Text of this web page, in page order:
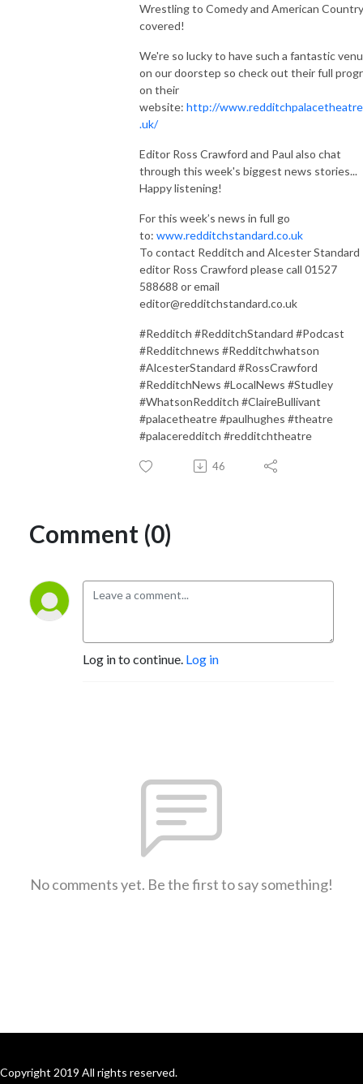
Wrestling to Comedy and American
covered!
We're so lucky to have such a fantastic
on our doorstep so check out their full
on their
website: http://
.uk/
Editor Ross Crawford and Paul also chat
through this week's biggest news stories...
Happy listening!
For this week’s news in full go
to: www.redditchstandard.co.uk
To contact Redditch and Alcester Standard
editor Ross Crawford please call 01527
588688 or email
editor@redditchstandard.co.uk
#Redditch #RedditchStandard #Podcast
#Redditchnews #Redditchwhatson
#AlcesterStandard #RossCrawford
#RedditchNews #LocalNews #Studley
#WhatsonRedditch #ClaireBullivant
#palacetheatre #paulhughes #theatre
#palaceredditch #redditchtheatre
46
Comment (0)
Log in to continue. Log in
No comments yet. Be the first to say something!
Copyright 2019 All rights reserved.